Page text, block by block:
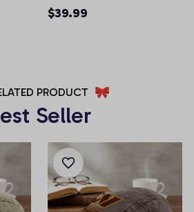
Pockets Man Shorts
$39.99
PRODUCT
Seller